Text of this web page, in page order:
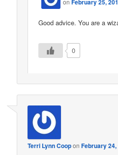
February 25,
Good advice. You are a
0
Terri Lynn CooponFebruary